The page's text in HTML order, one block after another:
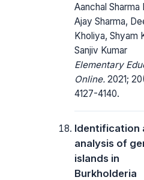
Aanchal Sharma
Ajay Sharma,
Kholiya, Shyam
Sanjiv Kumar
Elementary
Online. 2021;
4127-4140.
Identification
analysis of
islands in
Burkholderia